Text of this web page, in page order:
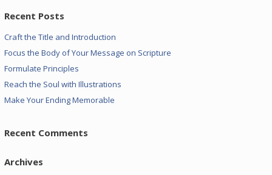
Recent Posts
Craft the Title and Introduction
Focus the Body of Your Message on Scripture
Formulate Principles
Reach the Soul with Illustrations
Make Your Ending Memorable
Recent Comments
Archives